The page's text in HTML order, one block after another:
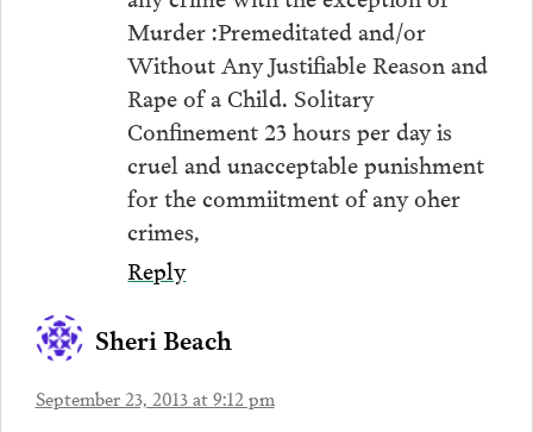
Murder :Premeditated and/or
Without Any Justifiable Reason and
Rape of a Child. Solitary
Confinement 23 hours per day is
cruel and unacceptable punishment
for the commiitment of any oher
crimes,
Reply
Sheri Beach
September 23, 2013 at 9:12 pm